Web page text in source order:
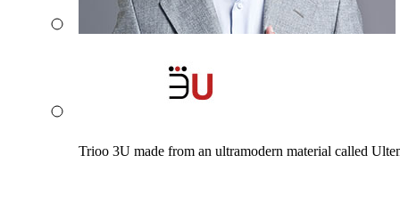
Trioo 3U made from an ultramodern material called